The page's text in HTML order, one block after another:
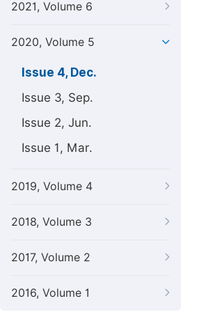
2021, Volume 6
2020, Volume 5
Issue 4, Dec.
Issue 3, Sep.
Issue 2, Jun.
Issue 1, Mar.
2019, Volume 4
2018, Volume 3
2017, Volume 2
2016, Volume 1